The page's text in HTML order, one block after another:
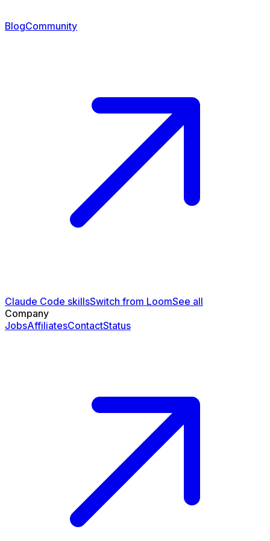
BlogCommunity
Claude Code skillsSwitch from LoomSee all
Company
JobsAffiliatesContactStatus